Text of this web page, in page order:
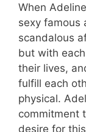
When
sexy famous
scandalous
but with
their lives,
fulfill each
physical.
commitment
desire for